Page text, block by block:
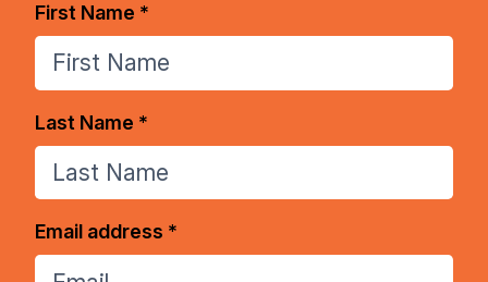
First Name *
Last Name *
Email address *